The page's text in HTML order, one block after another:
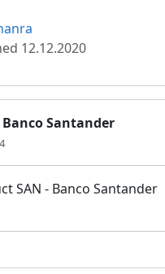
12.12.2020
Santander
SAN - Banco Santander